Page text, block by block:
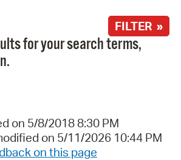
FILTER »
for your search terms,
on 5/8/2018 8:30 PM
on 5/11/2026 10:44 PM
on this page